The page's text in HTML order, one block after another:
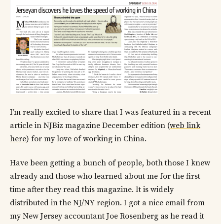
I’m really excited to share that I was featured in a recent
article in NJBiz magazine December edition (web link
here) for my love of working in China.
Have been getting a bunch of people, both those I knew
already and those who learned about me for the first
time after they read this magazine. It is widely
distributed in the NJ/NY region. I got a nice email from
my New Jersey accountant Joe Rosenberg as he read it